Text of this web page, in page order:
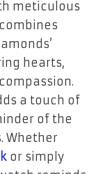
meticulous
hearts,
a touch of
of the
Whether
or simply